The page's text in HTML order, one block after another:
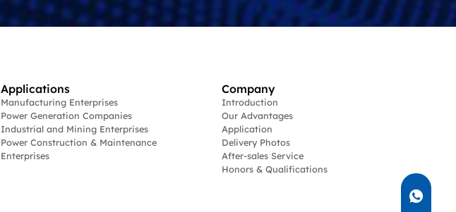
Applications
Manufacturing Enterprises
Power Generation Companies
Industrial and Mining Enterprises
Power Construction & Maintenance
Enterprises
Company
Introduction
Our Advantages
Application
Delivery Photos
After-sales Service
Honors & Qualifications